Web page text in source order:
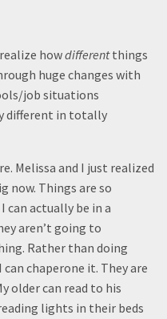
howdifferentthings
huge changes with
job situations
different in totally
Melissa and I just realized
now. Things are so
can actually be in a
aren’t going to
Rather than doing
chaperone it. They are
older can read to his
lights in their beds